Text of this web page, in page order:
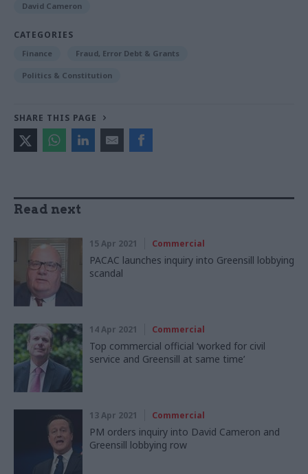
David Cameron
CATEGORIES
Finance Fraud, Error Debt & Grants
Politics & Constitution
SHARE THIS PAGE
Read next
15 Apr 2021 Commercial
PACAC launches inquiry into Greensill lobbying
scandal
14 Apr 2021 Commercial
Top commercial official ‘worked for civil
service and Greensill at same time’
13 Apr 2021 Commercial
PM orders inquiry into David Cameron and
Greensill lobbying row